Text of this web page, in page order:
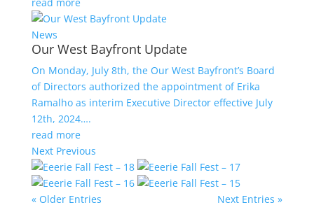
News
Our West Bayfront Update
On Monday, July 8th, the Our West Bayfront’s Board
of Directors authorized the appointment of Erika
Ramalho as interim Executive Director effective July
12th, 2024….
read more
Next Previous
« Older Entries Next Entries »